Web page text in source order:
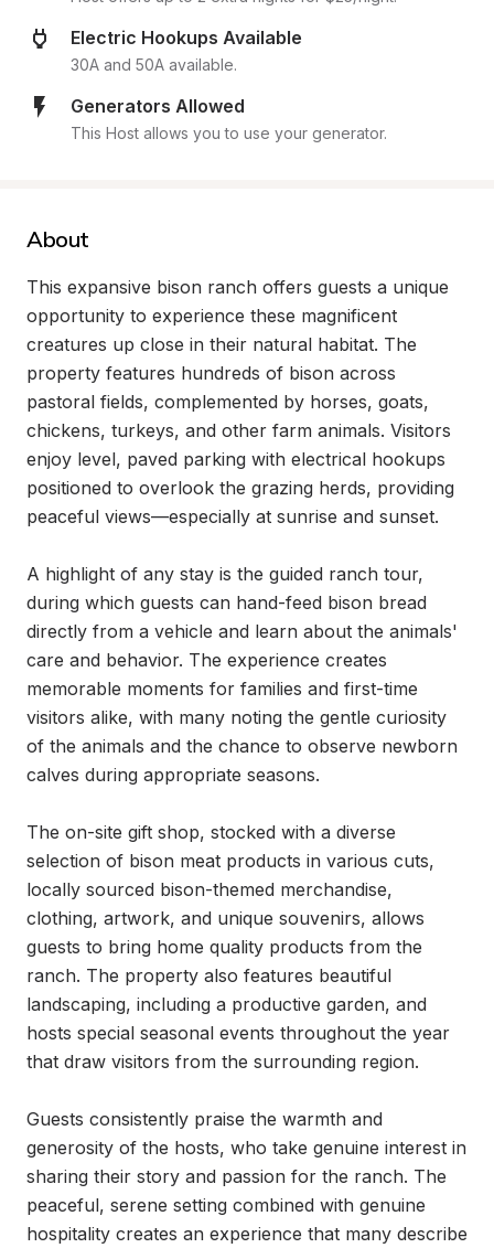
Electric Hookups Available
30A and 50A available.
Generators Allowed
This Host allows you to use your generator.
About
This expansive bison ranch offers guests a unique
opportunity to experience these magnificent
creatures up close in their natural habitat. The
property features hundreds of bison across
pastoral fields, complemented by horses, goats,
chickens, turkeys, and other farm animals. Visitors
enjoy level, paved parking with electrical hookups
positioned to overlook the grazing herds, providing
peaceful views—especially at sunrise and sunset.
A highlight of any stay is the guided ranch tour,
during which guests can hand-feed bison bread
directly from a vehicle and learn about the animals'
care and behavior. The experience creates
memorable moments for families and first-time
visitors alike, with many noting the gentle curiosity
of the animals and the chance to observe newborn
calves during appropriate seasons.
The on-site gift shop, stocked with a diverse
selection of bison meat products in various cuts,
locally sourced bison-themed merchandise,
clothing, artwork, and unique souvenirs, allows
guests to bring home quality products from the
ranch. The property also features beautiful
landscaping, including a productive garden, and
hosts special seasonal events throughout the year
that draw visitors from the surrounding region.
Guests consistently praise the warmth and
generosity of the hosts, who take genuine interest in
sharing their story and passion for the ranch. The
peaceful, serene setting combined with genuine
hospitality creates an experience that many describe